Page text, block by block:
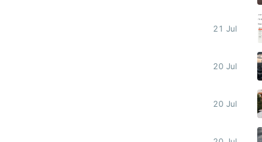
21 Jul
20 Jul
20 Jul